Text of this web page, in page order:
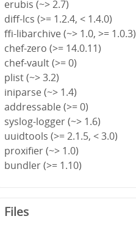
erubis (~> 2.7)
diff-lcs (>= 1.2.4, < 1.4.0)
ffi-libarchive (~> 1.0, >= 1.0.3)
chef-zero (>= 14.0.11)
chef-vault (>= 0)
plist (~> 3.2)
iniparse (~> 1.4)
addressable (>= 0)
syslog-logger (~> 1.6)
uuidtools (>= 2.1.5, < 3.0)
proxifier (~> 1.0)
bundler (>= 1.10)
Files